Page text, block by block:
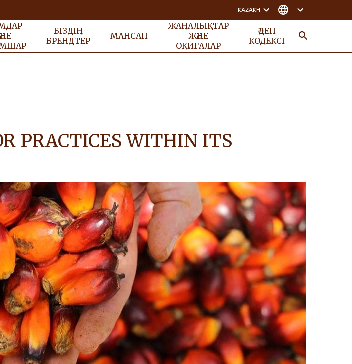
БІЗДІҢ
БРЕНДТЕР
МАНСАП
ЖАҢАЛЫҚТАР
ЖӘНЕ
ОҚИҒАЛАР
ӘДЕП
КОДЕКСІ
KAZAKH
PRACTICES WITHIN ITS